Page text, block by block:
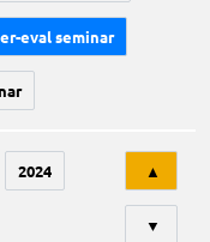
eval seminar
2024 ▲
▼